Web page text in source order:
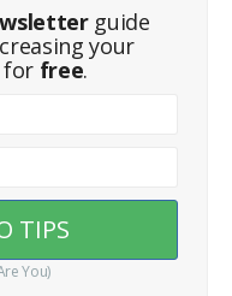
guide
your
for free.
You)